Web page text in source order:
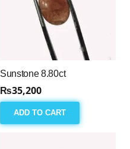
Sunstone 8.80ct
₨35,200
ADD TO CART